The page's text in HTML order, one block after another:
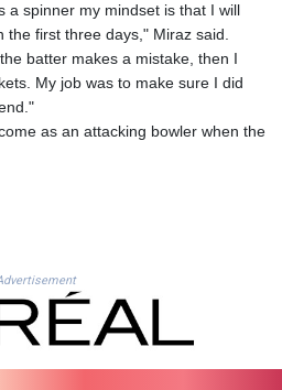
KGS 101.005022
KHR
4678.736198
KMF 492.029653
1634.854919
LBP
103151.896551
LKR 386.368803
a spinner my mindset is that I will
the first three days," Miraz said.
batter makes a mistake, then I
My job was to make sure I did
as an attacking bowler when the